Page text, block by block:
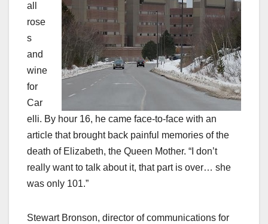
all
rose
s
and
wine
for
Car
elli. By hour 16, he came face-to-face with an
article that brought back painful memories of the
death of Elizabeth, the Queen Mother. “I don’t
really want to talk about it, that part is over… she
was only 101.”
Stewart Bronson, director of communications for